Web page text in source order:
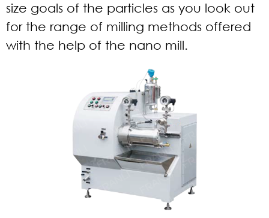
size goals of the particles as you look out
for the range of milling methods offered
with the help of the nano mill.